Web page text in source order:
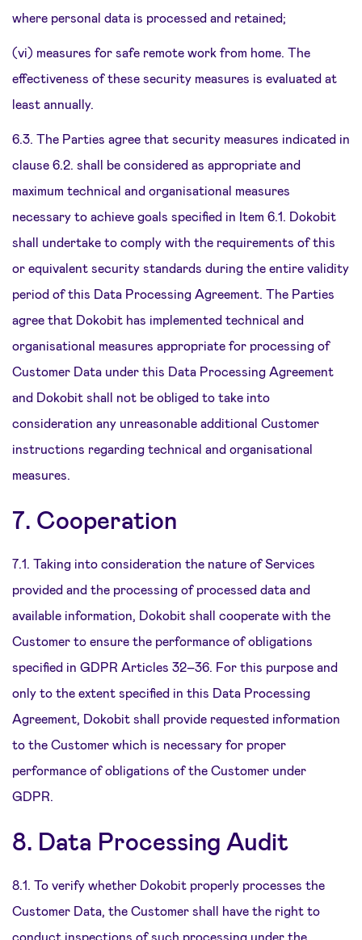
where personal data is processed and retained;
(vi) measures for safe remote work from home. The
effectiveness of these security measures is evaluated at
least annually.
6.3. The Parties agree that security measures indicated in
clause 6.2. shall be considered as appropriate and
maximum technical and organisational measures
necessary to achieve goals specified in Item 6.1. Dokobit
shall undertake to comply with the requirements of this
or equivalent security standards during the entire validity
period of this Data Processing Agreement. The Parties
agree that Dokobit has implemented technical and
organisational measures appropriate for processing of
Customer Data under this Data Processing Agreement
and Dokobit shall not be obliged to take into
consideration any unreasonable additional Customer
instructions regarding technical and organisational
measures.
7. Cooperation
7.1. Taking into consideration the nature of Services
provided and the processing of processed data and
available information, Dokobit shall cooperate with the
Customer to ensure the performance of obligations
specified in GDPR Articles 32–36. For this purpose and
only to the extent specified in this Data Processing
Agreement, Dokobit shall provide requested information
to the Customer which is necessary for proper
performance of obligations of the Customer under
GDPR.
8. Data Processing Audit
8.1. To verify whether Dokobit properly processes the
Customer Data, the Customer shall have the right to
conduct inspections of such processing under the